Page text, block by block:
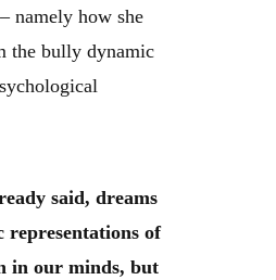
namely how she
the bully dynamic
said, dreams
representations of
in our minds, but